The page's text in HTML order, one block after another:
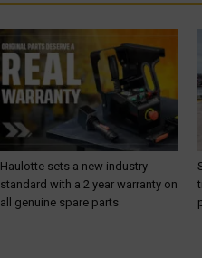
Haulotte sets a new industry
standard with a 2 year warranty on
all genuine spare parts